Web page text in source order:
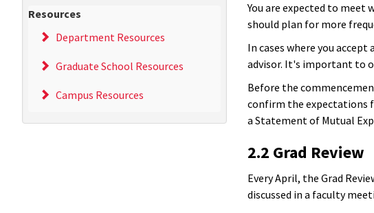
Resources
Department Resources
Graduate School Resources
Campus Resources
You are expected to
should plan for more
In cases where you
advisor. It's important to
Before the
confirm the expectations
a Statement of Mutual
2.2 Grad Review
Every April, the Grad
discussed in a faculty